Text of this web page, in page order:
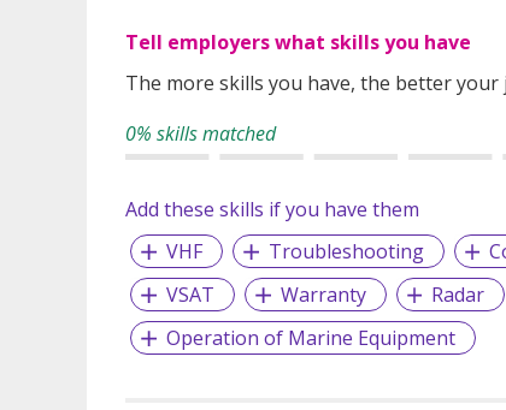
Tell employers what skills you have
The more skills you have, the better your
0% skills matched
Add these skills if you have them
VHF
Troubleshooting
VSAT
Warranty Radar
Operation of Marine Equipment